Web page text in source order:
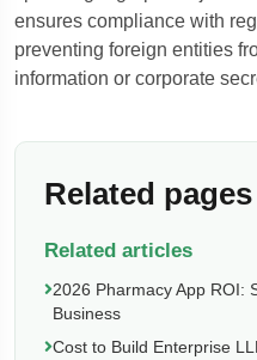
ensures compliance with
preventing foreign entities
information or corporate
Related pages
Related articles
2026 Pharmacy App ROI:
Business
Cost to Build Enterprise